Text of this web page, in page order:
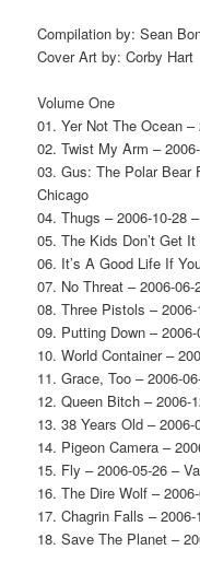
Compilation by: Sean
Cover Art by: Corby Hart
Volume One
01. Yer Not The Ocean –
02. Twist My Arm –
03. Gus: The Polar Bear
Chicago
04. Thugs – 2006-10-28
05. The Kids Don’t Get
06. It’s A Good Life If
07. No Threat – 2006-06-
08. Three Pistols –
09. Putting Down –
10. World Container –
11. Grace, Too – 2006-
12. Queen Bitch – 2006-
13. 38 Years Old – 2006-
14. Pigeon Camera –
15. Fly – 2006-05-26 –
16. The Dire Wolf –
17. Chagrin Falls –
18. Save The Planet –